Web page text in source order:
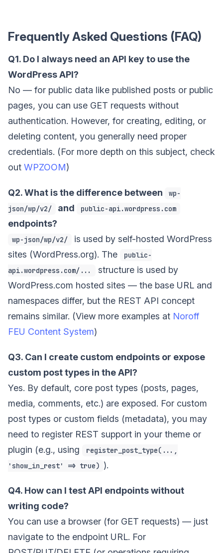
Frequently Asked Questions (FAQ)
Q1. Do I always need an API key to use the
WordPress API?
No — for public data like published posts or public
pages, you can use GET requests without
authentication. However, for creating, editing, or
deleting content, you generally need proper
credentials. (For more depth on this subject, check
out WPZOOM)
Q2. What is the difference between
wp-
json/wp/v2/
and public-api.wordpress.com
endpoints?
wp-json/wp/v2/
is used by self-hosted WordPress
sites (WordPress.org). The
public-
api.wordpress.com/...
structure is used by
WordPress.com hosted sites — the base URL and
namespaces differ, but the REST API concept
remains similar. (View more examples at Noroff
FEU Content System)
Q3. Can I create custom endpoints or expose
custom post types in the API?
Yes. By default, core post types (posts, pages,
media, comments, etc.) are exposed. For custom
post types or custom fields (metadata), you may
need to register REST support in your theme or
plugin (e.g., using
register_post_type(...,
'show_in_rest' => true) ).
Q4. How can I test API endpoints without
writing code?
You can use a browser (for GET requests) — just
navigate to the endpoint URL. For